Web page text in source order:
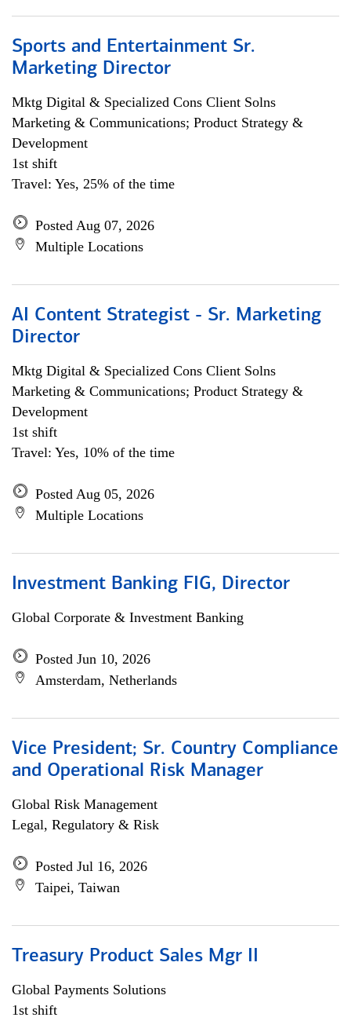
Sports and Entertainment Sr.
Marketing Director
Mktg Digital & Specialized Cons Client Solns
Marketing & Communications; Product Strategy &
Development
1st shift
Travel: Yes, 25% of the time
Posted Aug 07, 2026
Multiple Locations
AI Content Strategist - Sr. Marketing
Director
Mktg Digital & Specialized Cons Client Solns
Marketing & Communications; Product Strategy &
Development
1st shift
Travel: Yes, 10% of the time
Posted Aug 05, 2026
Multiple Locations
Investment Banking FIG, Director
Global Corporate & Investment Banking
Posted Jun 10, 2026
Amsterdam, Netherlands
Vice President; Sr. Country Compliance
and Operational Risk Manager
Global Risk Management
Legal, Regulatory & Risk
Posted Jul 16, 2026
Taipei, Taiwan
Treasury Product Sales Mgr II
Global Payments Solutions
1st shift